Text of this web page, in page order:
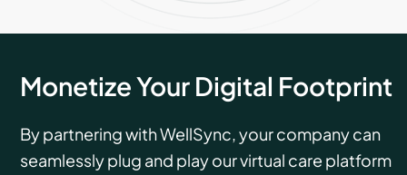
Monetize Your Digital Footprint
By partnering with WellSync, your company can
seamlessly plug and play our virtual care platform